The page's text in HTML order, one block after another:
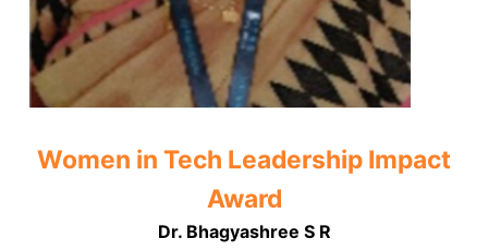
Women in Tech Leadership Impact
Award
Dr. Bhagyashree S R